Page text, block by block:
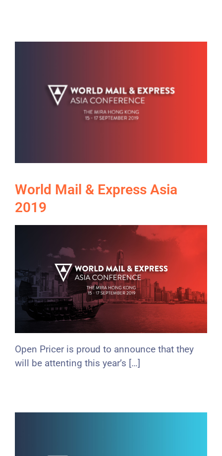
World Mail & Express Asia
2019
Open Pricer is proud to announce that they
will be attenting this year’s […]